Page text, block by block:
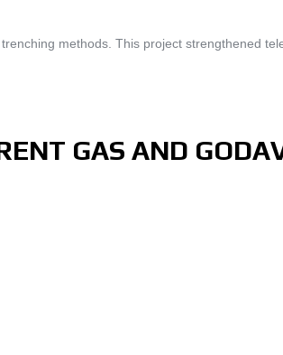
methods. This project strengthened
GAS AND